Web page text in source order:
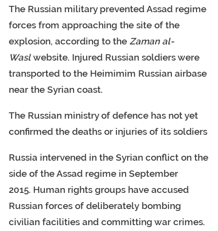
The Russian military prevented Assad regime
forces from approaching the site of the
explosion, according to the Zaman al-
Waslwebsite. Injured Russian soldiers were
transported to the Heimimim Russian airbase
near the Syrian coast.
The Russian ministry of defence has not yet
confirmed the deaths or injuries of its soldiers
Russia intervened in the Syrian conflict on the
side of the Assad regime in September
2015. Human rights groups have accused
Russian forces of deliberately bombing
civilian facilities and committing war crimes.